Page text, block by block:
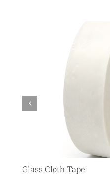
Glass Cloth Tape